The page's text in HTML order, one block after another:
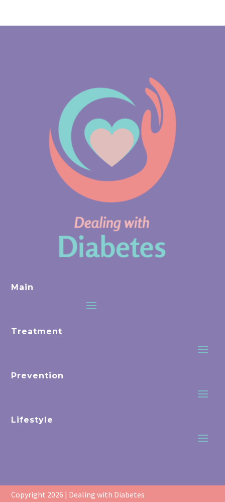
Main
Treatment
Prevention
Lifestyle
Copyright 2026 | Dealing with Diabetes